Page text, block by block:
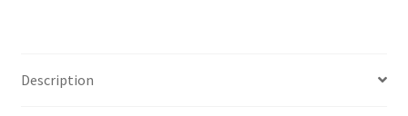
Description